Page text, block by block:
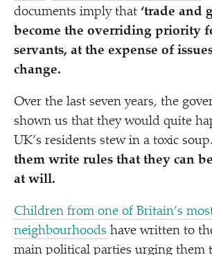
documents imply that ‘trade and
become the overriding priority
servants, at the expense of
change.
Over the last seven years, the
shown us that they would quite
UK’s residents stew in a toxic soup.
them write rules that they can
at will.
Children from one of Britain’s
neighbourhoods have written to
main political parties urging them